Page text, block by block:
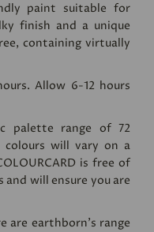
paint suitable for
finish and a unique
containing virtually
Allow 6-12 hours
palette range of 72
will vary on a
is free of
will ensure you are
are earthborn's range